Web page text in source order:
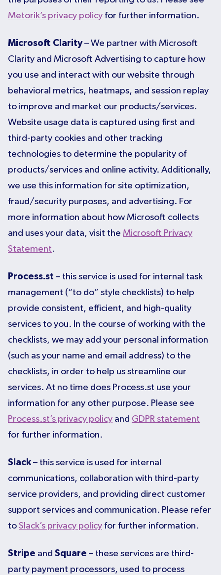
Metorik’s privacy policy for further information.
Microsoft Clarity– We partner with Microsoft
Clarity and Microsoft Advertising to capture how
you use and interact with our website through
behavioral metrics, heatmaps, and session replay
to improve and market our products/services.
Website usage data is captured using first and
third-party cookies and other tracking
technologies to determine the popularity of
products/services and online activity. Additionally,
we use this information for site optimization,
fraud/security purposes, and advertising. For
more information about how Microsoft collects
and uses your data, visit the Microsoft Privacy
Statement.
Process.st – this service is used for internal task
management (“to do” style checklists) to help
provide consistent, efficient, and high-quality
services to you. In the course of working with the
checklists, we may add your personal information
(such as your name and email address) to the
checklists, in order to help us streamline our
services. At no time does Process.st use your
information for any other purpose. Please see
Process.st’s privacy policy and GDPR statement
for further information.
Slack– this service is used for internal
communications, collaboration with third-party
service providers, and providing direct customer
support services and communication. Please refer
to Slack’s privacy policy for further information.
Stripe and Square – these services are third-
party payment processors, used to process